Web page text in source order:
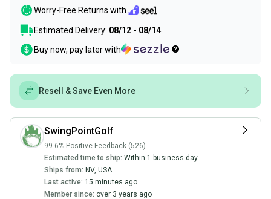
Worry-Free Returns with
Estimated Delivery: 08/12 - 08/14
Buy now, pay later with
Resell & Save Even More
SwingPointGolf
99.6% Positive Feedback (526)
Estimated time to ship: Within 1 business day
Ships from: NV, USA
Last active: 15 minutes ago
Member since: over 3 years ago